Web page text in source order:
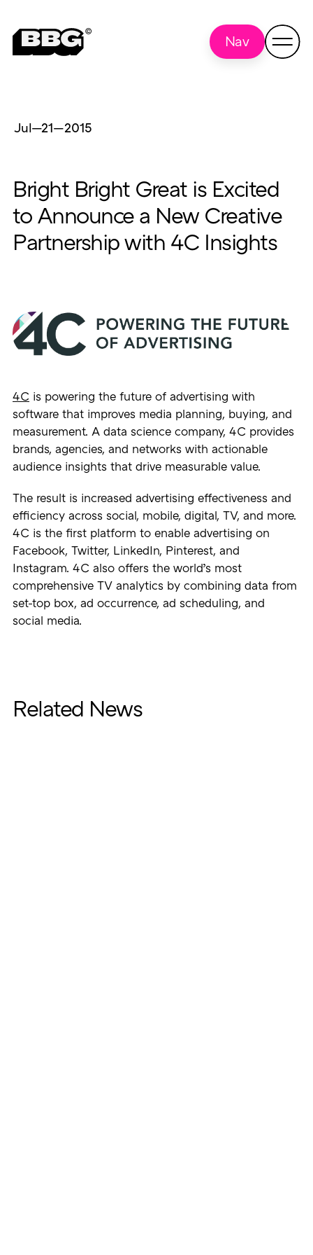
Nav
Jul—21 —2015
Bright Bright Great is Excited
to Announce a New Creative
Partnership with 4C Insights
4C is powering the future of advertising with
software that improves media planning, buying, and
measurement. A data science company, 4C provides
brands, agencies, and networks with actionable
audience insights that drive measurable value.
The result is increased advertising effectiveness and
efficiency across social, mobile, digital, TV, and more.
4C is the first platform to enable advertising on
Facebook, Twitter, LinkedIn, Pinterest, and
Instagram. 4C also offers the world’s most
comprehensive TV analytics by combining data from
set-top box, ad occurrence, ad scheduling, and
social media.
Related News